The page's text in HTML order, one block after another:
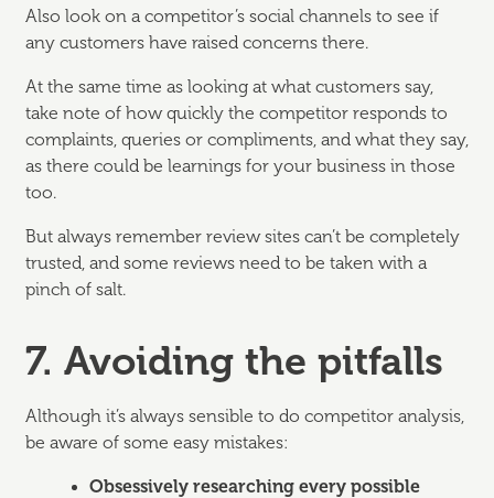
Also look on a competitor’s social channels to see if
any customers have raised concerns there.
At the same time as looking at what customers say,
take note of how quickly the competitor responds to
complaints, queries or compliments, and what they say,
as there could be learnings for your business in those
too.
But always remember review sites can’t be completely
trusted, and some reviews need to be taken with a
pinch of salt.
7. Avoiding the pitfalls
Although it’s always sensible to do competitor analysis,
be aware of some easy mistakes:
Obsessively researching every possible